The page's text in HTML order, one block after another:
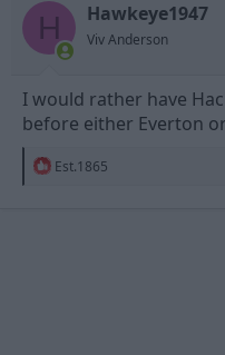
H Hawkeye1947
Viv Anderson
I would rather have
before either Everton
R
Est.1865